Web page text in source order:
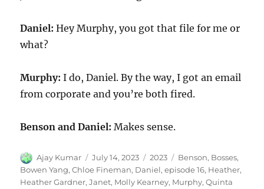
Daniel:Hey Murphy, you got that file for me or
what?
Murphy:I do, Daniel. By the way, I got an email
from corporate and you’re both fired.
Benson and Daniel:Makes sense.
Author
Ajay Kumar
Posted
on
July 14, 2023 Categories
2023 Tags
Benson, Bosses,
Bowen Yang,Chloe Fineman, Daniel,episode 16, Heather,
Heather Gardner,Janet, Molly Kearney, Murphy,Quinta